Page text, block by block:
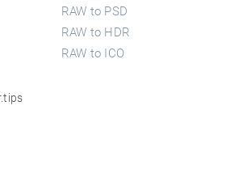
RAW to PSD
RAW to HDR
RAW to ICO